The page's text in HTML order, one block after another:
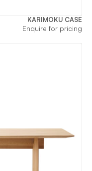
KARIMOKU CASE
Enquire for pricing